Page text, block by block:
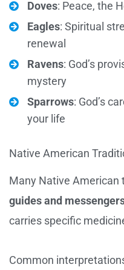
Doves: Peace, the
Eagles: Spiritual
renewal
Ravens: God’s
mystery
Sparrows: God’s
your life
Native American
Many Native American
guides and
carries specific
Common